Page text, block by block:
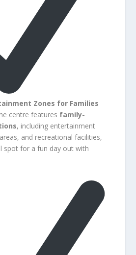
Zones for Families
centre features family-
, including entertainment
and recreational facilities,
spot for a fun day out with